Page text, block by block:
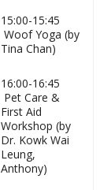
15:00-15:45
Woof Yoga (by
Tina Chan)
16:00-16:45
Pet Care &
First Aid
Workshop (by
Dr. Kowk Wai
Leung,
Anthony)